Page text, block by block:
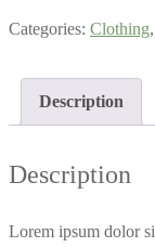
Categories: Clothing,
Description
Description
Lorem ipsum dolor